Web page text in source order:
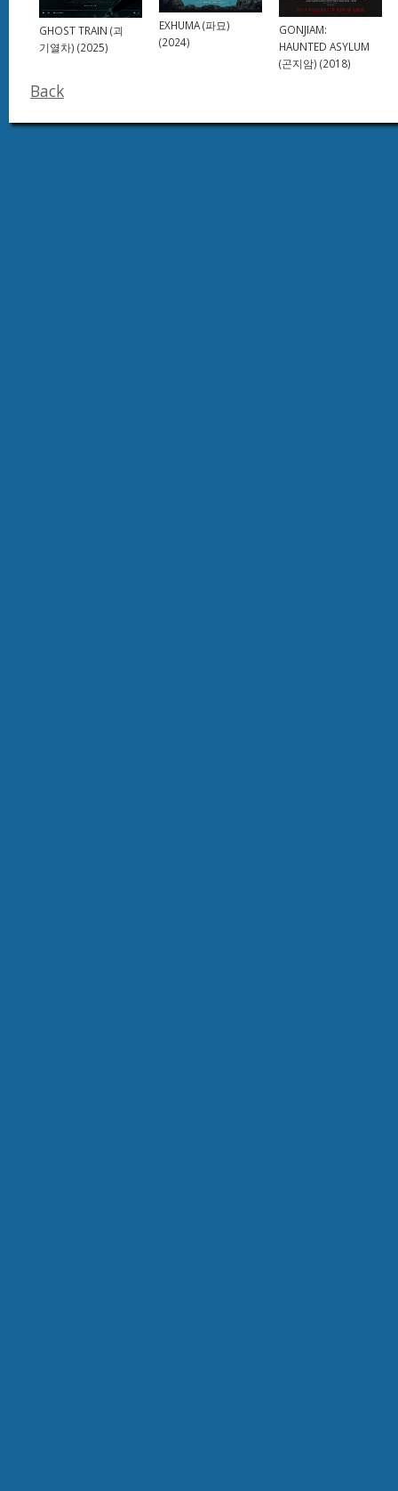
GHOST TRAIN (괴
기열차) (2025)
EXHUMA (파묘)
(2024)
GONJIAM:
HAUNTED ASYLUM
(곤지암) (2018)
Back